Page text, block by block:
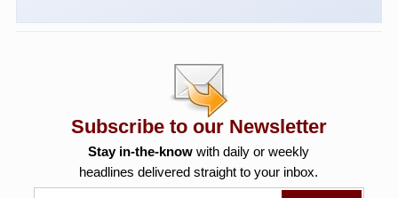
Subscribe to our Newsletter
Stay in-the-know with daily or weekly
headlines delivered straight to your inbox.